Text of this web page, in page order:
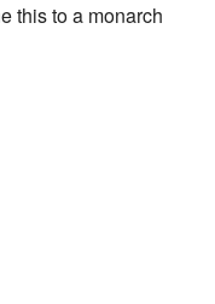
this to a monarch